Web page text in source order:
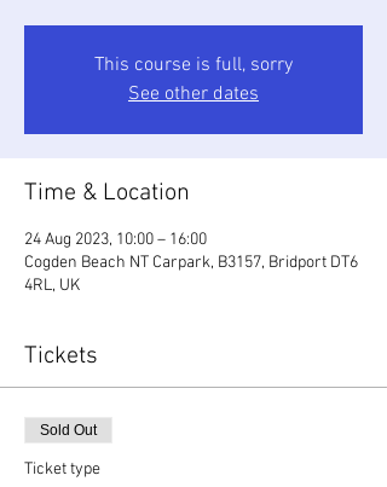
This course is full, sorry
See other dates
Time & Location
24 Aug 2023, 10:00 – 16:00
Cogden Beach NT Carpark, B3157, Bridport DT6
4RL, UK
Tickets
Sold Out
Ticket type